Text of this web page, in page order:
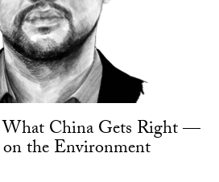
China Gets Right —
the Environment